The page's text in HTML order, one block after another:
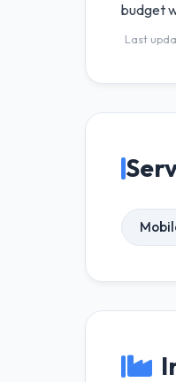
budget
Last